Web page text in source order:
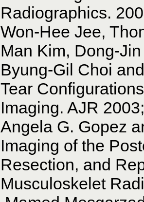
Radiographics.
Won-Hee Jee,
Man Kim, Dong-
Byung-Gil Choi
Tear
Imaging. AJR
Angela G. Gopez
Imaging of the
Resection, and
Musculoskelet